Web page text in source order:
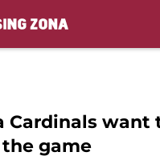
Cardinals want
game